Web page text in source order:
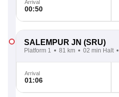
Arrival
00:50
SALEMPUR JN (SRU)
Platform 1 81 km 02 min Halt
Arrival
01:06